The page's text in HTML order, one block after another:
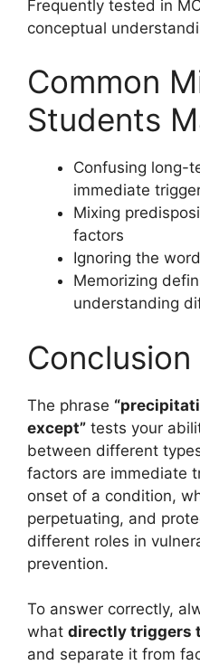
Frequently tested in
conceptual
Common
Students
Confusing long-
immediate
Mixing
factors
Ignoring the
Memorizing
understanding
Conclusion
The phrase
except” tests your
between different
factors are immediate
onset of a condition,
perpetuating, and
different roles in
prevention.
To answer correctly,
what directly triggers
and separate it from